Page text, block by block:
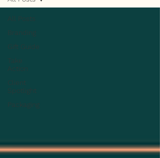
All Posts
Branding
Gift Guide
Take
Action
Client
Spotlight
Packaging